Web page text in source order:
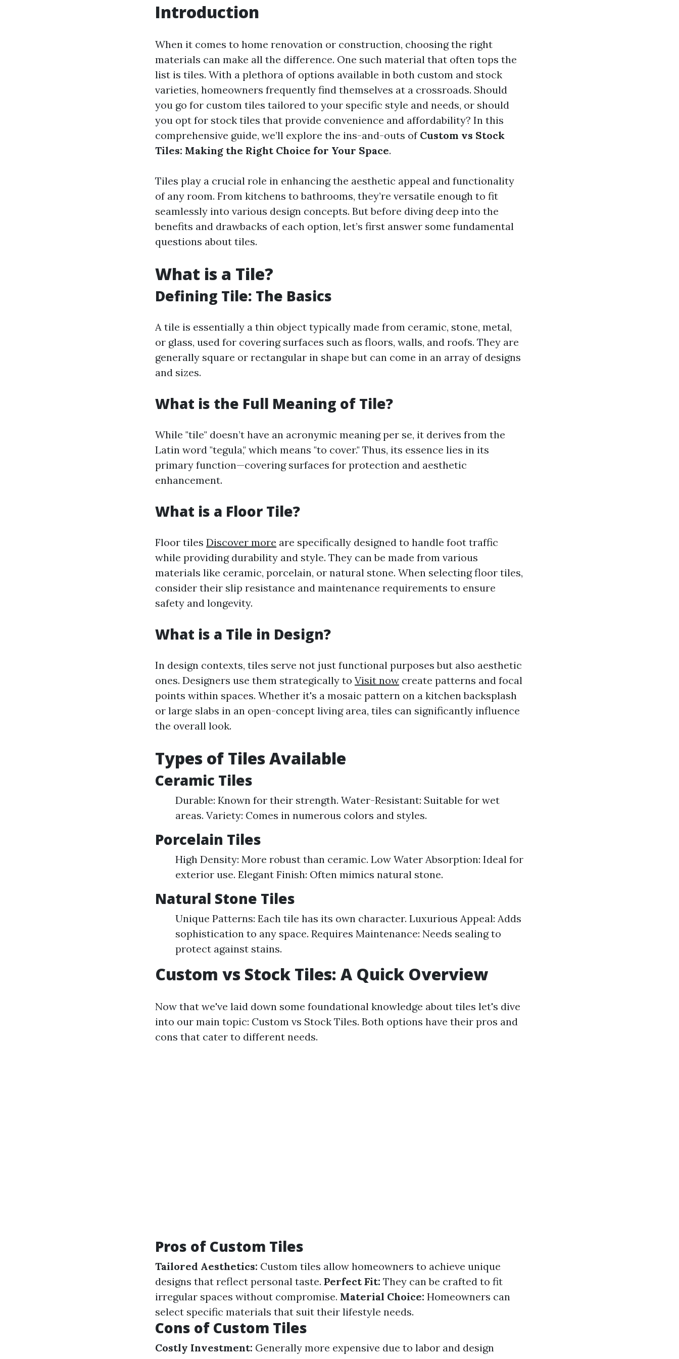
Introduction
When it comes to home renovation or construction, choosing the right
materials can make all the difference. One such material that often tops the
list is tiles. With a plethora of options available in both custom and stock
varieties, homeowners frequently find themselves at a crossroads. Should
you go for custom tiles tailored to your specific style and needs, or should
you opt for stock tiles that provide convenience and affordability? In this
comprehensive guide, we’ll explore the ins-and-outs of Custom vs Stock
Tiles: Making the Right Choice for Your Space.
Tiles play a crucial role in enhancing the aesthetic appeal and functionality
of any room. From kitchens to bathrooms, they’re versatile enough to fit
seamlessly into various design concepts. But before diving deep into the
benefits and drawbacks of each option, let’s first answer some fundamental
questions about tiles.
What is a Tile?
Defining Tile: The Basics
A tile is essentially a thin object typically made from ceramic, stone, metal,
or glass, used for covering surfaces such as floors, walls, and roofs. They are
generally square or rectangular in shape but can come in an array of designs
and sizes.
What is the Full Meaning of Tile?
While "tile" doesn’t have an acronymic meaning per se, it derives from the
Latin word "tegula," which means "to cover." Thus, its essence lies in its
primary function—covering surfaces for protection and aesthetic
enhancement.
What is a Floor Tile?
Floor tiles Discover more are specifically designed to handle foot traffic
while providing durability and style. They can be made from various
materials like ceramic, porcelain, or natural stone. When selecting floor tiles,
consider their slip resistance and maintenance requirements to ensure
safety and longevity.
What is a Tile in Design?
In design contexts, tiles serve not just functional purposes but also aesthetic
ones. Designers use them strategically to Visit now create patterns and focal
points within spaces. Whether it's a mosaic pattern on a kitchen backsplash
or large slabs in an open-concept living area, tiles can significantly influence
the overall look.
Types of Tiles Available
Ceramic Tiles
Durable: Known for their strength. Water-Resistant: Suitable for wet
areas. Variety: Comes in numerous colors and styles.
Porcelain Tiles
High Density: More robust than ceramic. Low Water Absorption: Ideal for
exterior use. Elegant Finish: Often mimics natural stone.
Natural Stone Tiles
Unique Patterns: Each tile has its own character. Luxurious Appeal: Adds
sophistication to any space. Requires Maintenance: Needs sealing to
protect against stains.
Custom vs Stock Tiles: A Quick Overview
Now that we've laid down some foundational knowledge about tiles let's dive
into our main topic: Custom vs Stock Tiles. Both options have their pros and
cons that cater to different needs.
Pros of Custom Tiles
Tailored Aesthetics: Custom tiles allow homeowners to achieve unique
designs that reflect personal taste. Perfect Fit: They can be crafted to fit
irregular spaces without compromise. Material Choice: Homeowners can
select specific materials that suit their lifestyle needs.
Cons of Custom Tiles
Costly Investment: Generally more expensive due to labor and design